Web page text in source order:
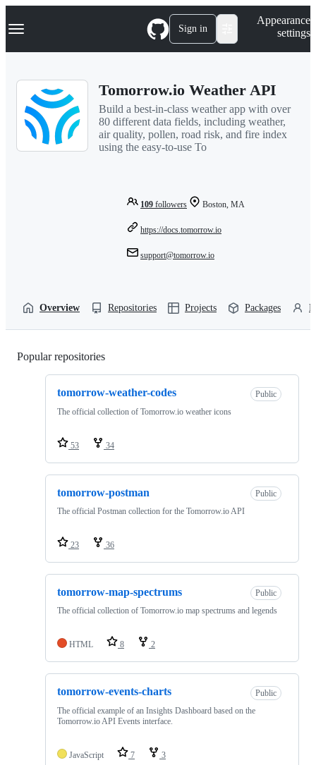
k
p
Navigation Menu Sign in
Appearance
settings
Tomorrow.io Weather API
Build a best-in-class weather app with over
80 different data fields, including weather,
air quality, pollen, road risk, and fire index
using the easy-to-use To
109 followers Boston, MA
https://docs.tomorrow.io
support@tomorrow.io
Overview Repositories Projects Packages
Popular repositories
tomorrow-weather-codes
Public
The official collection of Tomorrow.io weather icons
53 34
tomorrow-postman
Public
The official Postman collection for the Tomorrow.io API
23 36
tomorrow-map-spectrums
Public
The official collection of Tomorrow.io map spectrums and legends
HTML 8 2
tomorrow-events-charts
Public
The official example of an Insights Dashboard based on the
Tomorrow.io API Events interface.
JavaScript 7 3